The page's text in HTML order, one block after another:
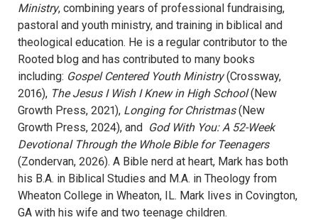
Ministry, combining years of professional fundraising,
pastoral and youth ministry, and training in biblical and
theological education. He is a regular contributor to the
Rooted blog and has contributed to many books
including: Gospel Centered Youth Ministry(Crossway,
2016), The Jesus I Wish I Knew in High School(New
Growth Press, 2021), Longing for Christmas(New
Growth Press, 2024), and God With You: A 52-Week
Devotional Through the Whole Bible for Teenagers
(Zondervan, 2026). A Bible nerd at heart, Mark has both
his B.A. in Biblical Studies and M.A. in Theology from
Wheaton College in Wheaton, IL. Mark lives in Covington,
GA with his wife and two teenage children.